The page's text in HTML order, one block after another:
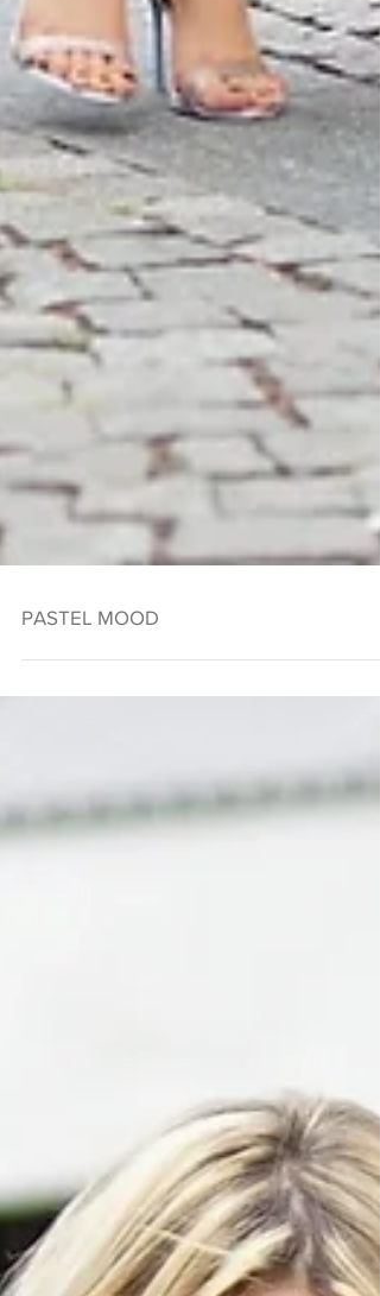
PASTEL MOOD